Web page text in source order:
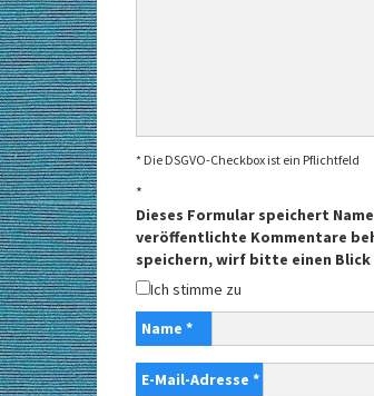
* Die DSGVO-Checkbox ist ein Pflichtfeld
*
Dieses Formular speichert
veröffentlichte Kommentare
speichern, wirf bitte einen Blick
Ich stimme zu
Name *
E-Mail-Adresse *